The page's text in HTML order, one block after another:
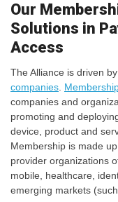
Our
Solutions in
Access
The Alliance is driven
companies
companies and
promoting and
device, product and
Membership is made
provider organizations
mobile, healthcare,
emerging markets